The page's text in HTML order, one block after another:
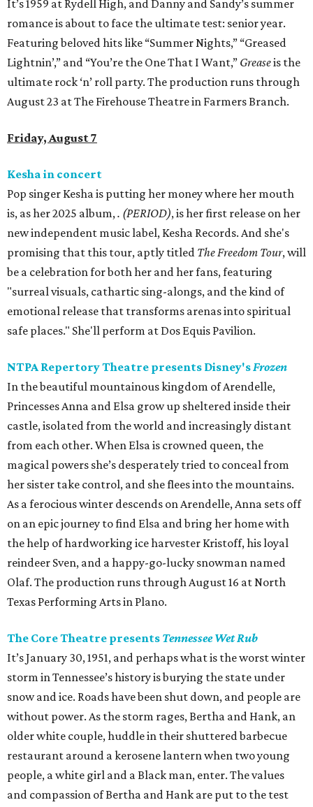
It’s 1959 at Rydell High, and Danny and Sandy’s summer
romance is about to face the ultimate test: senior year.
Featuring beloved hits like “Summer Nights,” “Greased
Lightnin’,” and “You’re the One That I Want,” Greaseis the
ultimate rock ‘n’ roll party. The production runs through
August 23 at The Firehouse Theatre in Farmers Branch.
Friday, August 7
Kesha in concert
Pop singer Kesha is putting her money where her mouth
is, as her 2025 album,. (PERIOD), is her first release on her
new independent music label, Kesha Records. And she's
promising that this tour, aptly titled The Freedom Tour, will
be a celebration for both her and her fans, featuring
"surreal visuals, cathartic sing-alongs, and the kind of
emotional release that transforms arenas into spiritual
safe places." She'll perform at Dos Equis Pavilion.
NTPA Repertory Theatre presents Disney'sFrozen
In the beautiful mountainous kingdom of Arendelle,
Princesses Anna and Elsa grow up sheltered inside their
castle, isolated from the world and increasingly distant
from each other. When Elsa is crowned queen, the
magical powers she’s desperately tried to conceal from
her sister take control, and she flees into the mountains.
As a ferocious winter descends on Arendelle, Anna sets off
on an epic journey to find Elsa and bring her home with
the help of hardworking ice harvester Kristoff, his loyal
reindeer Sven, and a happy-go-lucky snowman named
Olaf. The production runs through August 16 at North
Texas Performing Arts in Plano.
The Core Theatre presents Tennessee Wet Rub
It’s January 30, 1951, and perhaps what is the worst winter
storm in Tennessee’s history is burying the state under
snow and ice. Roads have been shut down, and people are
without power. As the storm rages, Bertha and Hank, an
older white couple, huddle in their shuttered barbecue
restaurant around a kerosene lantern when two young
people, a white girl and a Black man, enter. The values
and compassion of Bertha and Hank are put to the test